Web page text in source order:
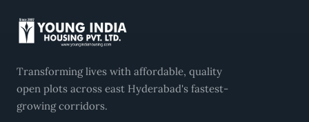
Transforming lives with affordable, quality
open plots across east Hyderabad's fastest-
growing corridors.